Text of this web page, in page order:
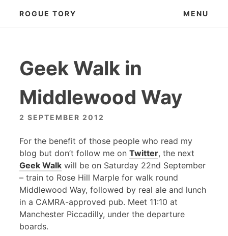
ROGUE TORY MENU
Geek Walk in
Middlewood Way
2 SEPTEMBER 2012
For the benefit of those people who read my
blog but don’t follow me on Twitter, the next
Geek Walk will be on Saturday 22nd September
– train to Rose Hill Marple for walk round
Middlewood Way, followed by real ale and lunch
in a CAMRA-approved pub. Meet 11:10 at
Manchester Piccadilly, under the departure
boards.